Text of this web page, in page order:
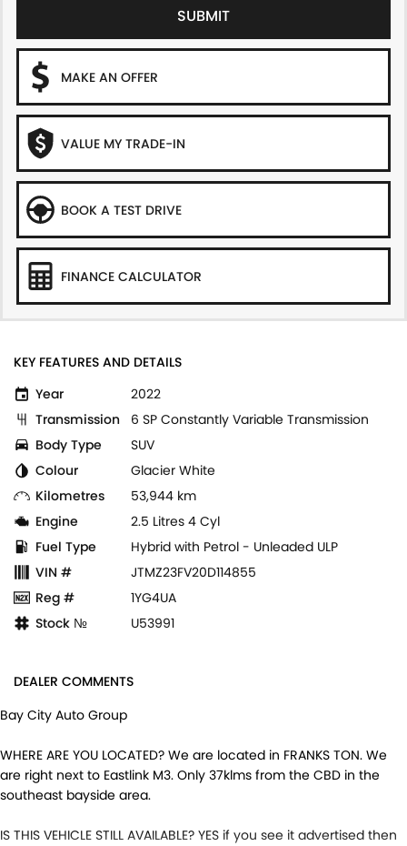
SUBMIT
MAKE AN OFFER
VALUE MY TRADE-IN
BOOK A TEST DRIVE
FINANCE CALCULATOR
KEY FEATURES AND DETAILS
Year
2022
Transmission
6 SP Constantly Variable Transmission
Body Type
SUV
Colour
Glacier White
Kilometres
53,944 km
Engine
2.5 Litres 4 Cyl
Fuel Type
Hybrid with Petrol - Unleaded ULP
VIN #
JTMZ23FV20D114855
Reg #
1YG4UA
Stock №
U53991
DEALER COMMENTS
Bay City Auto Group
WHERE ARE YOU LOCATED? We are located in FRANKS TON. We
are right next to Eastlink M3. Only 37klms from the CBD in the
southeast bayside area.
IS THIS VEHICLE STILL AVAILABLE? YES if you see it advertised then